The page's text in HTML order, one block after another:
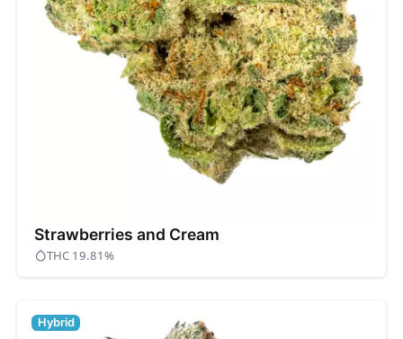
Strawberries and Cream
THC 19.81%
Hybrid